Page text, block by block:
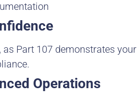
Part 107 demonstrates your
Operations